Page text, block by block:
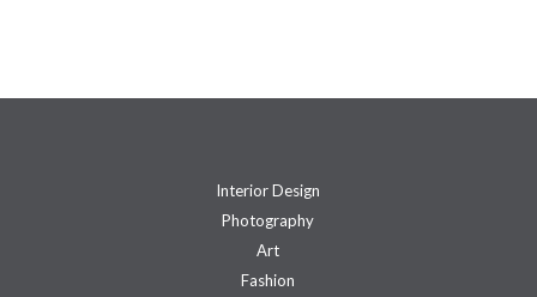
Interior Design
Photography
Art
Fashion